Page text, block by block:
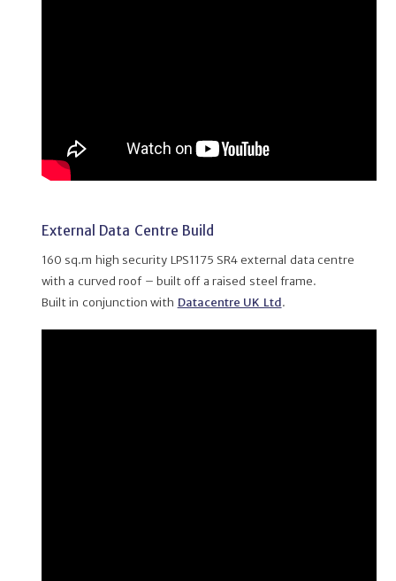
External Data Centre Build
160 sq.m high security LPS1175 SR4 external data centre
with a curved roof – built off a raised steel frame.
Built in conjunction with Datacentre UK Ltd.